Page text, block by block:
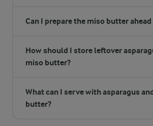
Can I prepare the miso butter
How should I store leftover
miso butter?
What can I serve with asparagus
butter?